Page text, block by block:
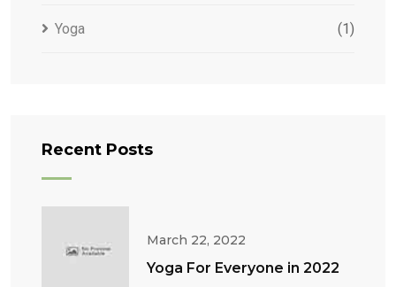
Yoga (1)
Recent Posts
March 22, 2022
Yoga For Everyone in 2022